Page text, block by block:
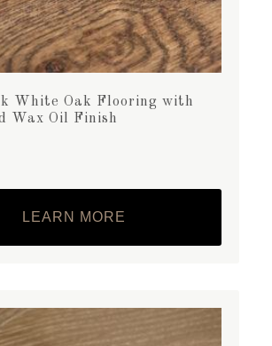
White Oak Flooring with
Wax Oil Finish
LEARN MORE